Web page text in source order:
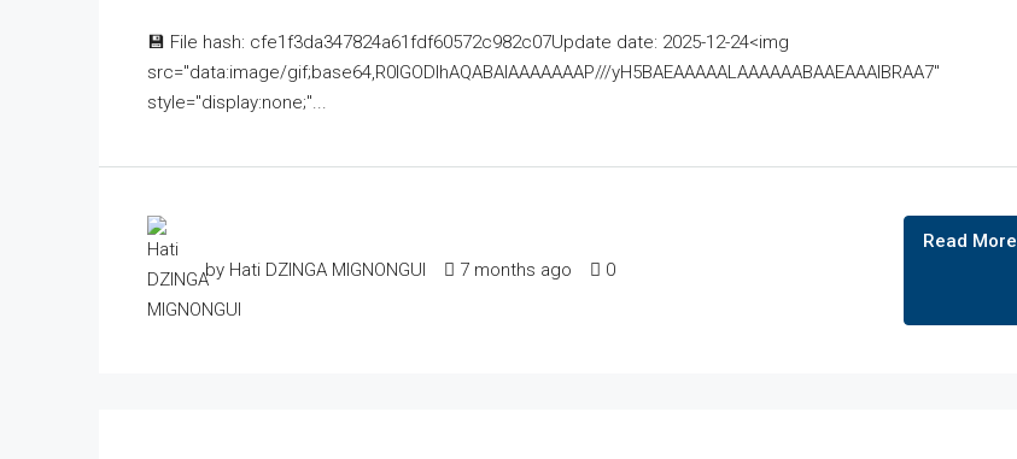
💾 File hash: cfe1f3da347824a61fdf60572c982c07Update date: 2025-12-24<img
src="data:image/gif;base64,R0lGODlhAQABAIAAAAAAAP///yH5BAEAAAAALAAAAAABAAEAAAIBRAA7"
style="display:none;"...
by Hati DZINGA MIGNONGUI 7 months ago 0
Read More